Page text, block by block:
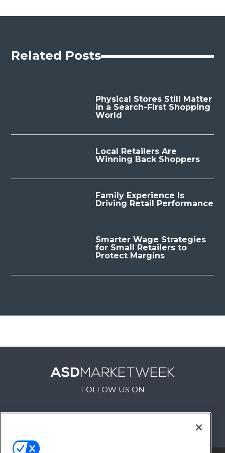
Related Posts
Physical Stores Still Matter
in a Search-First Shopping
World
Local Retailers Are
Winning Back Shoppers
Family Experience Is
Driving Retail Performance
Smarter Wage Strategies
for Small Retailers to
Protect Margins
FOLLOW US ON